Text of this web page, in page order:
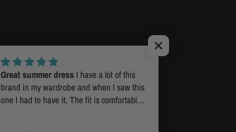
Language
English
Great summer dress I have a lot of this
brand in my wardrobe and when I saw this
one I had to have it. The fit is comfortable